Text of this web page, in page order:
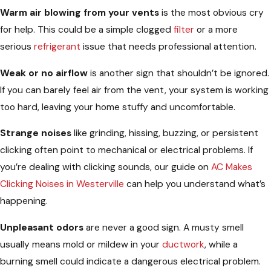
Warm air blowing from your vents is the most obvious cry
for help. This could be a simple clogged filter or a more
serious refrigerant issue that needs professional attention.
Weak or no airflow is another sign that shouldn’t be ignored.
If you can barely feel air from the vent, your system is working
too hard, leaving your home stuffy and uncomfortable.
Strange noises like grinding, hissing, buzzing, or persistent
clicking often point to mechanical or electrical problems. If
you’re dealing with clicking sounds, our guide on AC Makes
Clicking Noises in Westerville can help you understand what’s
happening.
Unpleasant odors are never a good sign. A musty smell
usually means mold or mildew in your ductwork, while a
burning smell could indicate a dangerous electrical problem.